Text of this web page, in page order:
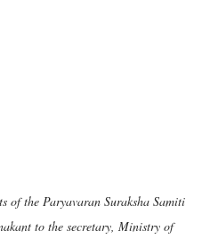
of the Paryavaran Suraksha Samiti
to the secretary, Ministry of